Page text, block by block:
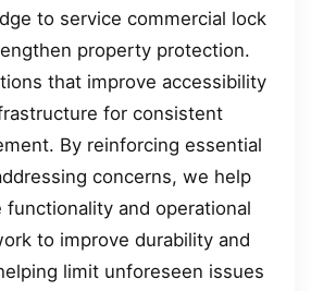
to service commercial lock
property protection.
that improve accessibility
for consistent
By reinforcing essential
concerns, we help
functionality and operational
to improve durability and
limit unforeseen issues